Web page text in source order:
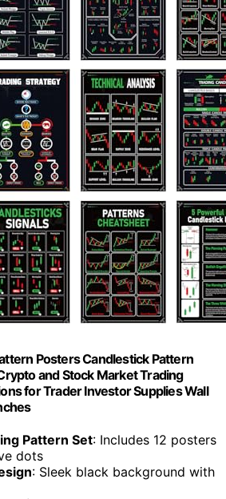
Posters Candlestick Pattern
and Stock Market Trading
for Trader Investor Supplies Wall
Pattern Set: Includes 12 posters
dots
: Sleek black background with